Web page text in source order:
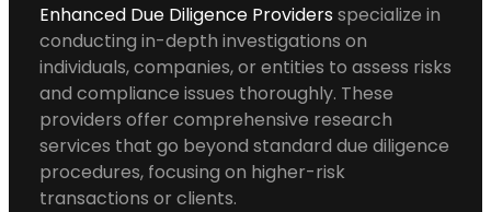
Enhanced Due Diligence Providers specialize in
conducting in-depth investigations on
individuals, companies, or entities to assess risks
and compliance issues thoroughly. These
providers offer comprehensive research
services that go beyond standard due diligence
procedures, focusing on higher-risk
transactions or clients.